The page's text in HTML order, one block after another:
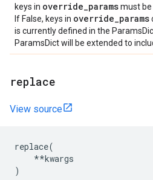
keys in override_paramsmust be
If False, keys in override_params
is currently defined in the
ParamsDict will be extended to
replace
View source
replace(
**kwargs
)